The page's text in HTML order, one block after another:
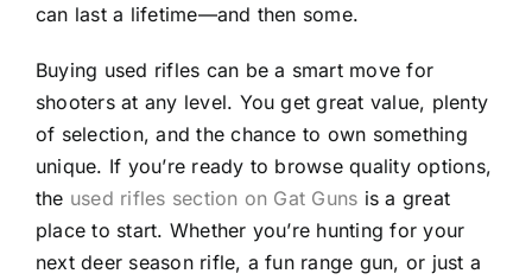
can last a lifetime—and then some.
Buying used rifles can be a smart move for
shooters at any level. You get great value, plenty
of selection, and the chance to own something
unique. If you’re ready to browse quality options,
the used rifles section on Gat Guns is a great
place to start. Whether you’re hunting for your
next deer season rifle, a fun range gun, or just a